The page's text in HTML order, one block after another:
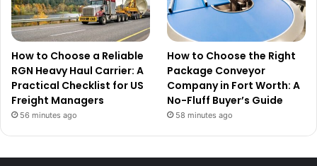
How to Choose a Reliable
RGN Heavy Haul Carrier: A
Practical Checklist for US
Freight Managers
56 minutes ago
How to Choose the Right
Package Conveyor
Company in Fort Worth: A
No-Fluff Buyer’s Guide
58 minutes ago